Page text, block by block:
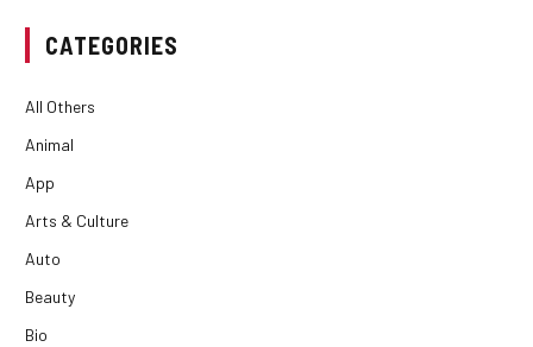
CATEGORIES
All Others
Animal
App
Arts & Culture
Auto
Beauty
Bio